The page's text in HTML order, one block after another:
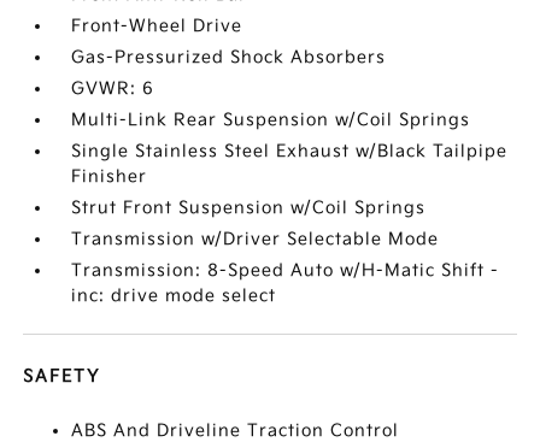
Front-Wheel Drive
Gas-Pressurized Shock Absorbers
GVWR: 6
Multi-Link Rear Suspension w/Coil Springs
Single Stainless Steel Exhaust w/Black Tailpipe
Finisher
Strut Front Suspension w/Coil Springs
Transmission w/Driver Selectable Mode
Transmission: 8-Speed Auto w/H-Matic Shift -
inc: drive mode select
SAFETY
ABS And Driveline Traction Control